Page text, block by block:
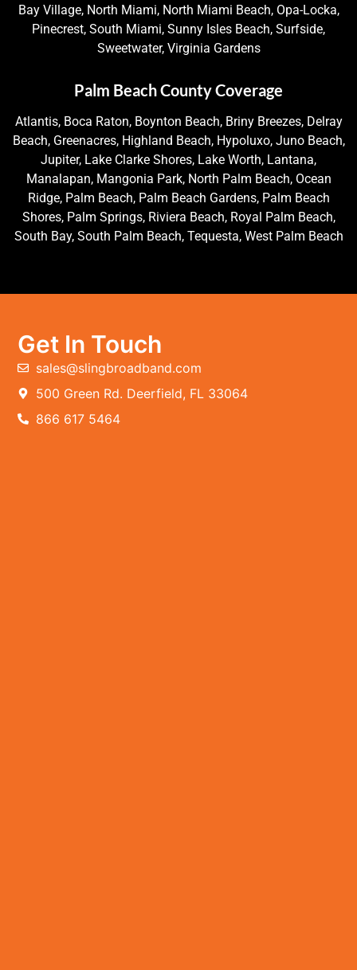
Bay Village, North Miami, North Miami Beach, Opa-Locka,
Pinecrest, South Miami, Sunny Isles Beach, Surfside,
Sweetwater, Virginia Gardens
Palm Beach County Coverage
Atlantis, Boca Raton, Boynton Beach, Briny Breezes, Delray
Beach, Greenacres, Highland Beach, Hypoluxo, Juno Beach,
Jupiter, Lake Clarke Shores, Lake Worth, Lantana,
Manalapan, Mangonia Park, North Palm Beach, Ocean
Ridge, Palm Beach, Palm Beach Gardens, Palm Beach
Shores, Palm Springs, Riviera Beach, Royal Palm Beach,
South Bay, South Palm Beach, Tequesta, West Palm Beach
Get In Touch
sales@slingbroadband.com
500 Green Rd. Deerfield, FL 33064
866 617 5464